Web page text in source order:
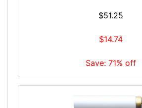
$51.25
$14.74
Save: 71% off